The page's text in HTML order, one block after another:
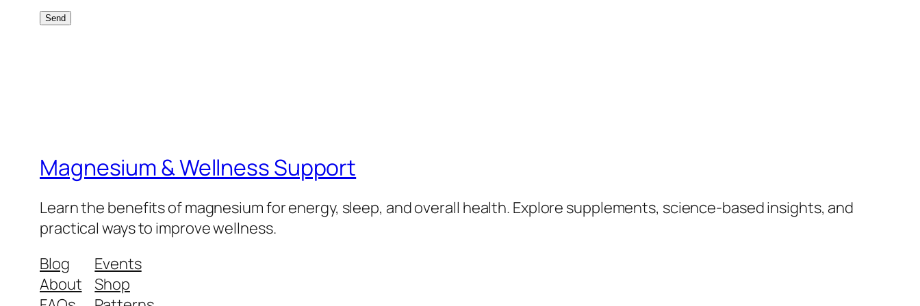
Magnesium & Wellness Support
Learn the benefits of magnesium for energy, sleep, and overall health. Explore supplements, science-based insights, and
practical ways to improve wellness.
Blog
About
Events
Shop